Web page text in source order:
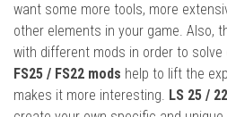
want some more tools, more
other elements in your game. Also,
with different mods in order to solve
FS25 / FS22 mods help to lift the
makes it more interesting. LS 25 /